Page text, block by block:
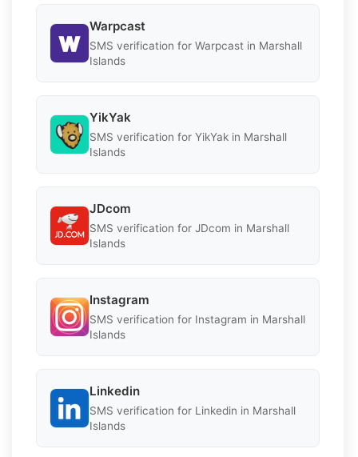
Warpcast
SMS verification for Warpcast in Marshall
Islands
YikYak
SMS verification for YikYak in Marshall
Islands
JDcom
SMS verification for JDcom in Marshall
Islands
Instagram
SMS verification for Instagram in Marshall
Islands
Linkedin
SMS verification for Linkedin in Marshall
Islands